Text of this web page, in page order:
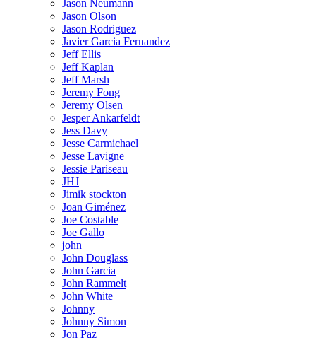
Jason Neumann
Jason Olson
Jason Rodriguez
Javier Garcia Fernandez
Jeff Ellis
Jeff Kaplan
Jeff Marsh
Jeremy Fong
Jeremy Olsen
Jesper Ankarfeldt
Jess Davy
Jesse Carmichael
Jesse Lavigne
Jessie Pariseau
JHJ
Jimik stockton
Joan Giménez
Joe Costable
Joe Gallo
john
John Douglass
John Garcia
John Rammelt
John White
Johnny
Johnny Simon
Jon Paz